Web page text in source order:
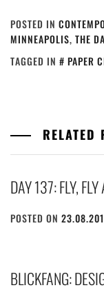
POSTED IN
MINNEAPOLIS, THE
TAGGED IN
PAPER
RELATED
DAY 137: FLY,
POSTED ON
BLICKFANG: